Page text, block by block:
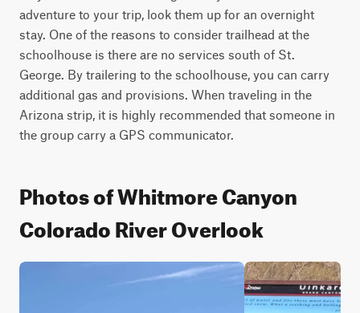
adventure to your trip, look them up for an overnight
stay. One of the reasons to consider trailhead at the
schoolhouse is there are no services south of St.
George. By trailering to the schoolhouse, you can carry
additional gas and provisions. When traveling in the
Arizona strip, it is highly recommended that someone in
the group carry a GPS communicator.
Photos of Whitmore Canyon
Colorado River Overlook